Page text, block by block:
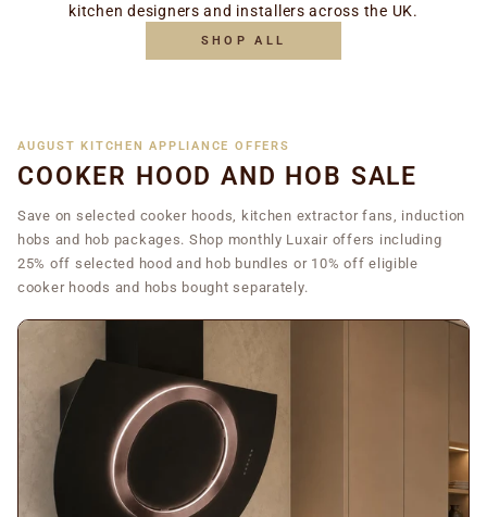
kitchen designers and installers across the UK.
SHOP ALL
AUGUST KITCHEN APPLIANCE OFFERS
COOKER HOOD AND HOB SALE
Save on selected cooker hoods, kitchen extractor fans, induction
hobs and hob packages. Shop monthly Luxair offers including
25% off selected hood and hob bundles or 10% off eligible
cooker hoods and hobs bought separately.